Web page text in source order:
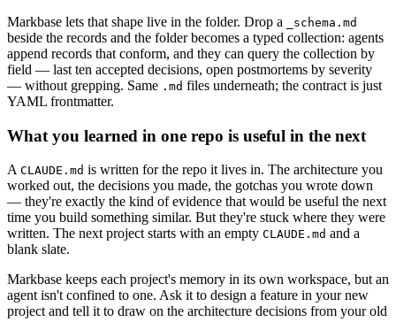
Markbase lets that shape live in the folder. Drop a
_schema.md
beside the records and the folder becomes a typed collection: agents
append records that conform, and they can query the collection by
field — last ten accepted decisions, open postmortems by severity
— without grepping. Same .md files underneath; the contract is just
YAML frontmatter.
What you learned in one repo is useful in the next
A CLAUDE.md is written for the repo it lives in. The architecture you
worked out, the decisions you made, the gotchas you wrote down
— they're exactly the kind of evidence that would be useful the next
time you build something similar. But they're stuck where they were
written. The next project starts with an empty CLAUDE.md and a
blank slate.
Markbase keeps each project's memory in its own workspace, but an
agent isn't confined to one. Ask it to design a feature in your new
project and tell it to draw on the architecture decisions from your old